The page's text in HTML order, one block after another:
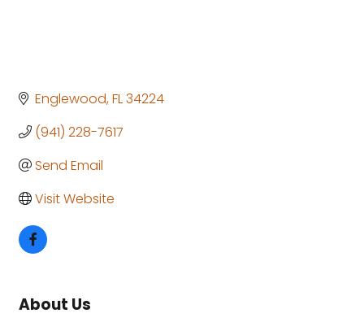
Englewood FL34224
(941) 228-7617
Send Email
Visit Website
About Us